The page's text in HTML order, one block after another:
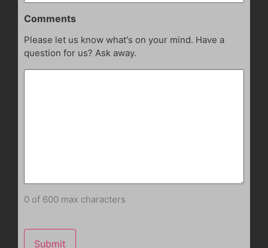
Comments
Please let us know what's on your mind. Have a
question for us? Ask away.
0 of 600 max characters